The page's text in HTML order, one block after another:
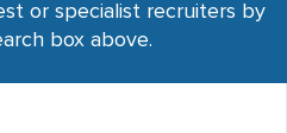
or specialist recruiters by
box above.